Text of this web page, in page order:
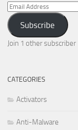
Email
Address
Subscribe
Join 1 other subscriber
CATEGORIES
Activators
Anti-Malware